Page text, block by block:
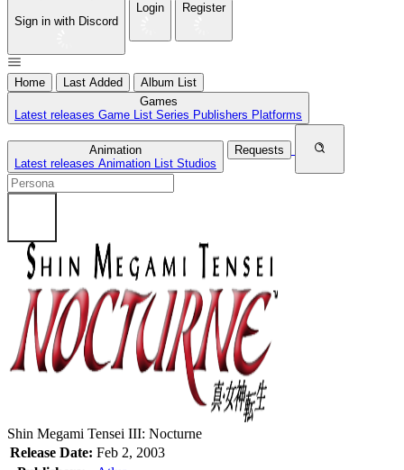
Sign in with Discord
Login Register
Home Last Added
Album List
Games
Latest releases Game List Series Publishers Platforms
Animation
Latest releases Animation List Studios
Requests
Shin Megami Tensei III: Nocturne
Release Date: Feb 2, 2003